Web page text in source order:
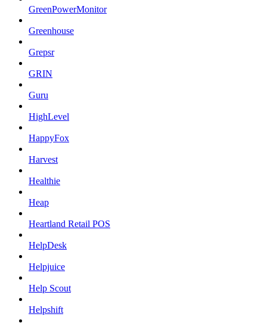
GreenPowerMonitor
Greenhouse
Grepsr
GRIN
Guru
HighLevel
HappyFox
Harvest
Healthie
Heap
Heartland Retail POS
HelpDesk
Helpjuice
Help Scout
Helpshift